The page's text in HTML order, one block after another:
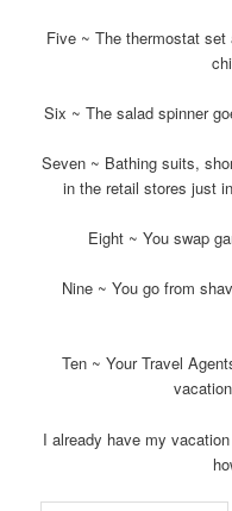
Five ~ The thermostat
Six ~ The salad spinner
Seven ~ Bathing suits,
in the retail stores just
Eight ~ You swap
Nine ~ You go from
Ten ~ Your Travel
I already have my